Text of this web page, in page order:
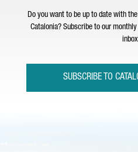
Do you want to be up to date with
Catalonia? Subscribe to our
SUBSCRIBE TO